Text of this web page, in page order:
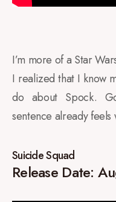
I’m more of a Star
I realized that I know
do about Spock.
sentence already feels
Suicide Squad
Release Date: